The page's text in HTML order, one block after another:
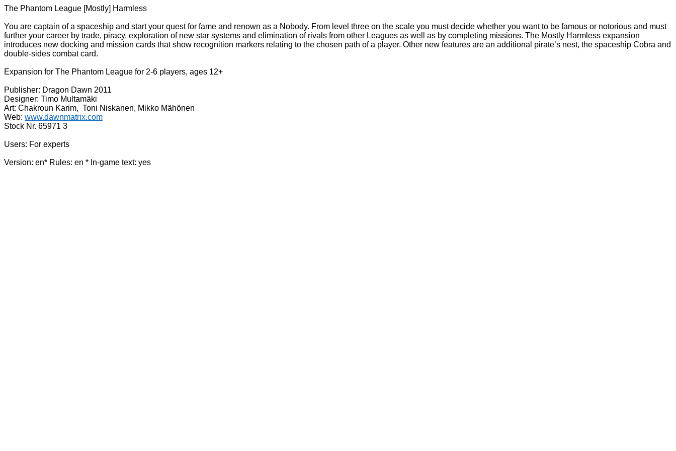
The Phantom League [Mostly] Harmless
You are captain of a spaceship and start your quest for fame and renown as a Nobody. From level three on the scale you must decide whether you want to be famous or notorious and must
further your career by trade, piracy, exploration of new star systems and elimination of rivals from other Leagues as well as by completing missions. The Mostly Harmless expansion
introduces new docking and mission cards that show recognition markers relating to the chosen path of a player. Other new features are an additional pirate’s nest, the spaceship Cobra and
double-sides combat card.
Expansion for The Phantom League for 2-6 players, ages 12+
Publisher: Dragon Dawn 2011
Designer: Timo Multamäki
Art: Chakroun Karim, Toni Niskanen, Mikko Mähönen
Web: www.dawnmatrix.com
Stock Nr. 65971 3
Users: For experts
Version: en* Rules: en * In-game text: yes